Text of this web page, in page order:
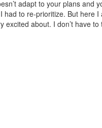
adapt to your plans and
had to re-prioritize. But here
excited about. I don’t have